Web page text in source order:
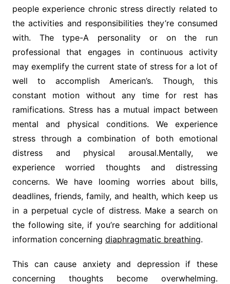
people experience chronic stress directly related to
the activities and responsibilities they’re consumed
with. The type-A personality or on the run
professional that engages in continuous activity
may exemplify the current state of stress for a lot of
well to accomplish American’s. Though, this
constant motion without any time for rest has
ramifications. Stress has a mutual impact between
mental and physical conditions. We experience
stress through a combination of both emotional
distress and physical arousal.Mentally, we
experience worried thoughts and distressing
concerns. We have looming worries about bills,
deadlines, friends, family, and health, which keep us
in a perpetual cycle of distress. Make a search on
the following site, if you’re searching for additional
information concerning diaphragmatic breathing.
This can cause anxiety and depression if these
concerning thoughts become overwhelming.